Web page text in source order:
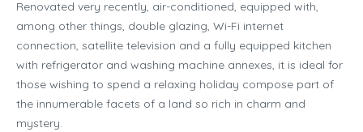
Renovated very recently, air-conditioned, equipped with,
among other things, double glazing, Wi-Fi internet
connection, satellite television and a fully equipped kitchen
with refrigerator and washing machine annexes, it is ideal for
those wishing to spend a relaxing holiday compose part of
the innumerable facets of a land so rich in charm and
mystery.